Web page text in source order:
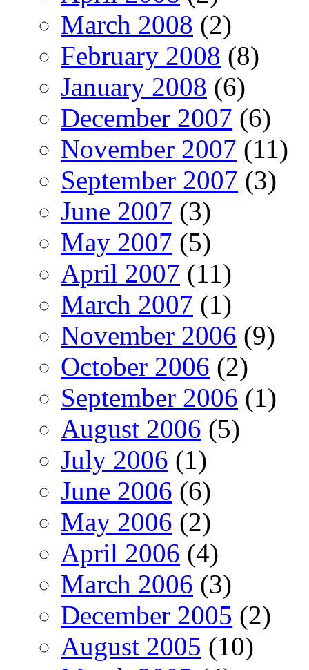
March 2008 (2)
February 2008 (8)
January 2008 (6)
December 2007 (6)
November 2007 (11)
September 2007 (3)
June 2007 (3)
May 2007 (5)
April 2007 (11)
March 2007 (1)
November 2006 (9)
October 2006 (2)
September 2006 (1)
August 2006 (5)
July 2006 (1)
June 2006 (6)
May 2006 (2)
April 2006 (4)
March 2006 (3)
December 2005 (2)
August 2005 (10)